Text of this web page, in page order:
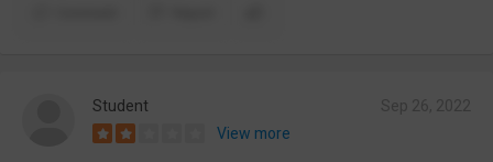
Student
View more